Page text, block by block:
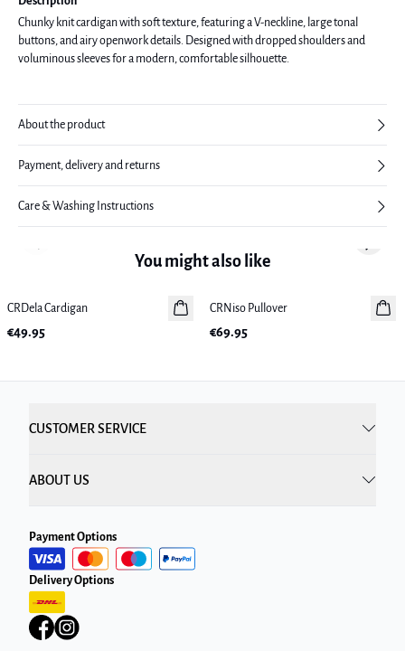
Chunky knit cardigan with soft texture, featuring a V-neckline, large tonal
buttons, and airy openwork details. Designed with dropped shoulders and
voluminous sleeves for a modern, comfortable silhouette.
About the product
Payment, delivery and returns
Care & Washing Instructions
You might also like
New in
CRDela Cardigan
€49.95
New in
CRNiso Pullover
€69.95
Previous slide Next
CUSTOMER SERVICE
ABOUT US
Payment Options
Delivery Options